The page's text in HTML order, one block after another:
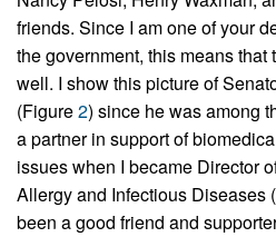
friends. Since I am one of your
the government, this means that
well. I show this picture of
(Figure2) since he was among
a partner in support of
issues when I became Director
Allergy and Infectious Diseases
been a good friend and